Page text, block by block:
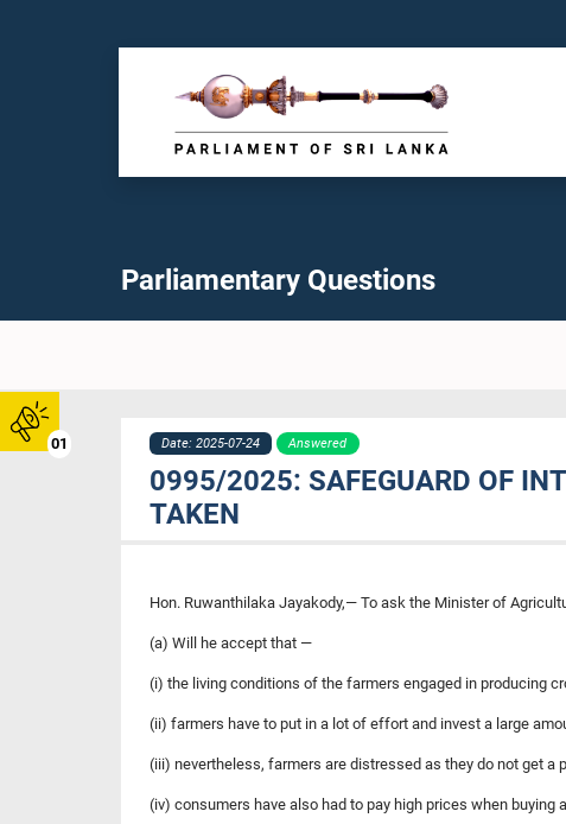
01
Parliamentary Questions
Date: 2025-07-24 Answered
0995/2025: SAFEGUARD OF
TAKEN
Hon. Ruwanthilaka Jayakody,— To ask the Minister of
(a) Will he accept that —
(i) the living conditions of the farmers engaged in producing
(ii) farmers have to put in a lot of effort and invest a large
(iii) nevertheless, farmers are distressed as they do not get
(iv) consumers have also had to pay high prices when buying